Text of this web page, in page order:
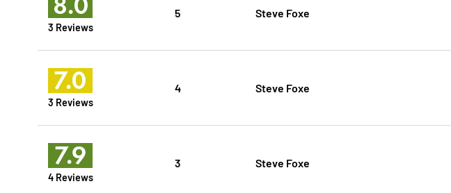
3 Reviews
5 Steve Foxe
7.0
3 Reviews
4 Steve Foxe
7.9
4 Reviews
3 Steve Foxe